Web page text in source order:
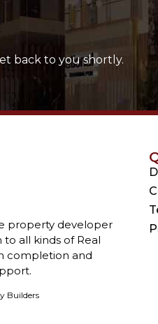
back to you shortly.
property developer
all kinds of Real
completion and
Builders